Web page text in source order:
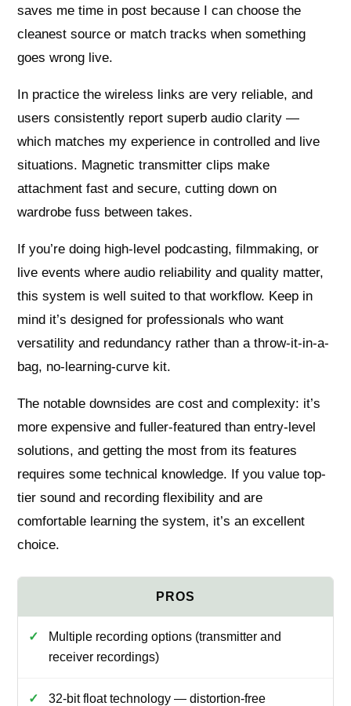
saves me time in post because I can choose the
cleanest source or match tracks when something
goes wrong live.
In practice the wireless links are very reliable, and
users consistently report superb audio clarity —
which matches my experience in controlled and live
situations. Magnetic transmitter clips make
attachment fast and secure, cutting down on
wardrobe fuss between takes.
If you’re doing high-level podcasting, filmmaking, or
live events where audio reliability and quality matter,
this system is well suited to that workflow. Keep in
mind it’s designed for professionals who want
versatility and redundancy rather than a throw-it-in-a-
bag, no-learning-curve kit.
The notable downsides are cost and complexity: it’s
more expensive and fuller-featured than entry-level
solutions, and getting the most from its features
requires some technical knowledge. If you value top-
tier sound and recording flexibility and are
comfortable learning the system, it’s an excellent
choice.
Multiple recording options (transmitter and
receiver recordings)
32-bit float technology — distortion-free